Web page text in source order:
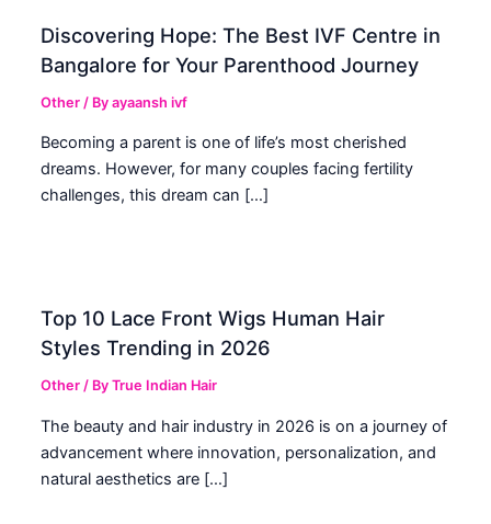
Discovering Hope: The Best IVF Centre in
Bangalore for Your Parenthood Journey
Other / Byayaansh ivf
Becoming a parent is one of life’s most cherished
dreams. However, for many couples facing fertility
challenges, this dream can […]
Top 10 Lace Front Wigs Human Hair
Styles Trending in 2026
Other / ByTrue Indian Hair
The beauty and hair industry in 2026 is on a journey of
advancement where innovation, personalization, and
natural aesthetics are […]